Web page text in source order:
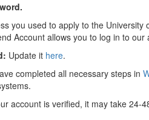
you used to apply to the University
Account allows you to log in to our
Update it here.
completed all necessary steps in
account is verified, it may take 24-